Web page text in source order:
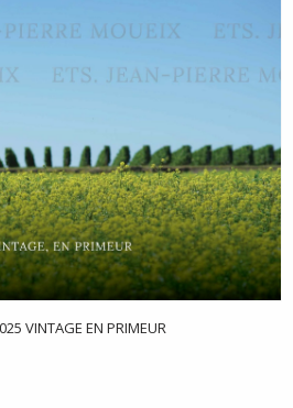
VINTAGE EN PRIMEUR